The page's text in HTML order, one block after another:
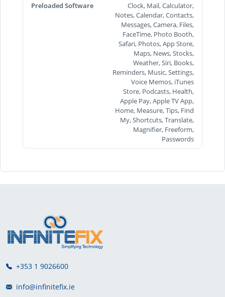
Preloaded Software
Clock, Mail, Calculator,
Notes, Calendar, Contacts,
Messages, Camera, Files,
FaceTime, Photo Booth,
Safari, Photos, App Store,
Maps, News, Stocks,
Weather, Siri, Books,
Reminders, Music, Settings,
Voice Memos, iTunes
Store, Podcasts, Health,
Apple Pay, Apple TV App,
Home, Measure, Tips, Find
My, Shortcuts, Translate,
Magnifier, Freeform,
Passwords
+353 1 9026600
info@infinitefix.ie